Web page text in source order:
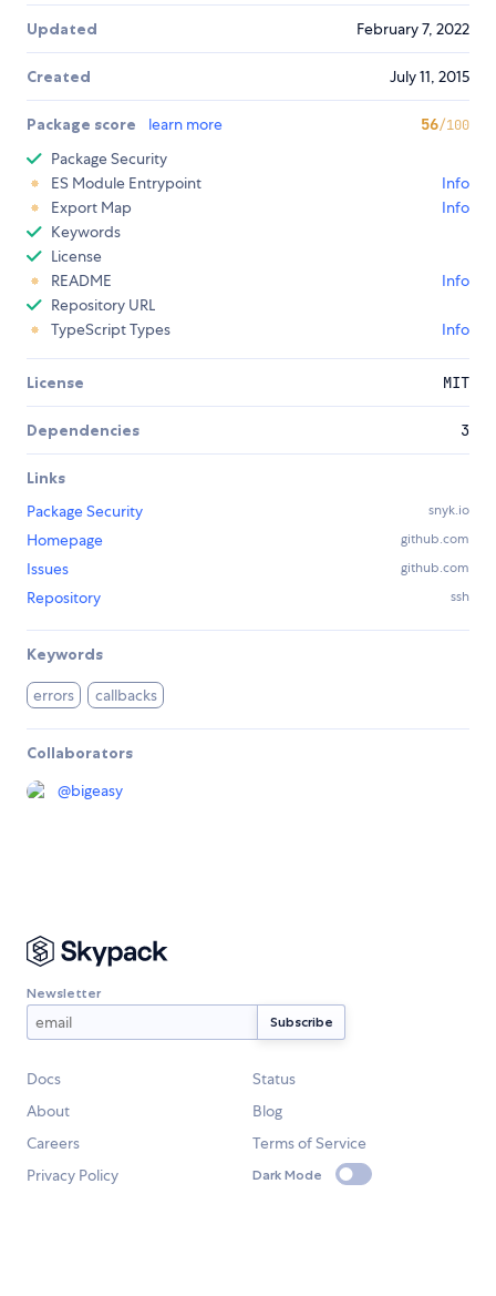
Updated February 7, 2022
Created July 11, 2015
Package score learn more 56/100
Package Security
ES Module Entrypoint
Info
Export Map
Info
Keywords
License
README
Info
Repository URL
TypeScript Types
Info
License MIT
Dependencies 3
Links
Package Security
snyk.io
Homepage github.com
Issues github.com
Repository ssh
Keywords
errors callbacks
Collaborators
@bigeasy
Newsletter
Docs
Status
About
Blog
Careers
Terms of Service
Privacy Policy
Dark Mode